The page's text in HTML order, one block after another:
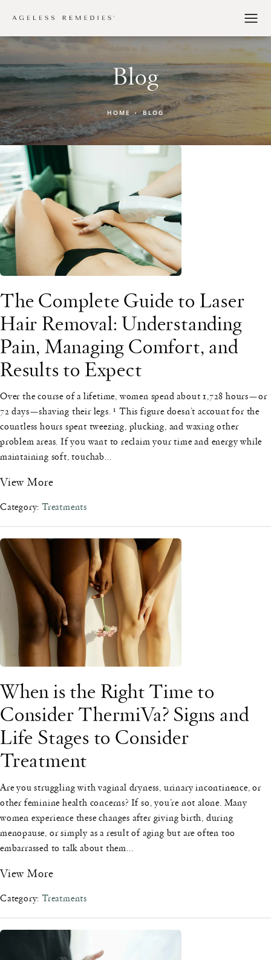
Blog
HOME BLOG
The Complete Guide to Laser
Hair Removal: Understanding
Pain, Managing Comfort, and
Results to Expect
Over the course of a lifetime, women spend about 1,728 hours—or
72 days—shaving their legs. ¹ This figure doesn’t account for the
countless hours spent tweezing, plucking, and waxing other
problem areas. If you want to reclaim your time and energy while
maintaining soft, touchab...
View More
Category: Treatments
When is the Right Time to
Consider ThermiVa? Signs and
Life Stages to Consider
Treatment
Are you struggling with vaginal dryness, urinary incontinence, or
other feminine health concerns? If so, you’re not alone. Many
women experience these changes after giving birth, during
menopause, or simply as a result of aging but are often too
embarrassed to talk about them...
View More
Category: Treatments